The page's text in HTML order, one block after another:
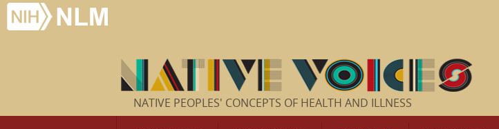
NATIVE PEOPLES' CONCEPTS OF HEALTH AND ILLNESS